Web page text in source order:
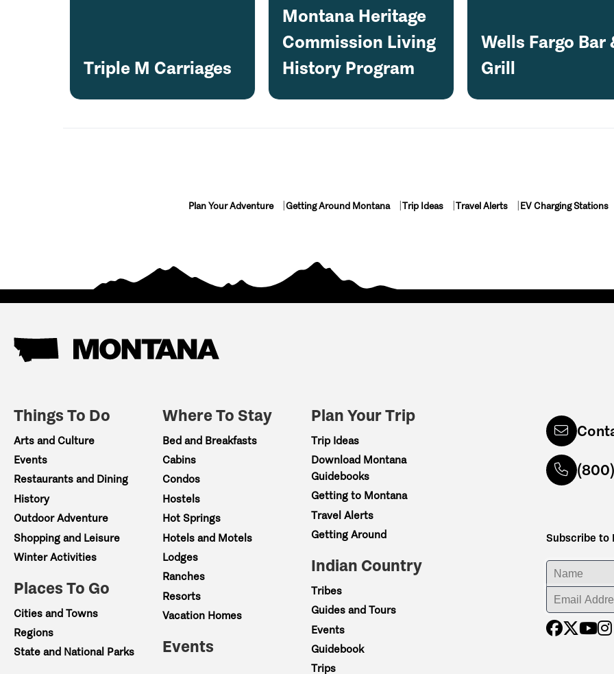
Triple M Carriages
Montana Heritage
Commission Living
History Program
Wells Fargo Bar
Grill
Plan Your Adventure Getting Around Montana Trip Ideas Travel Alerts EV Charging Stations
Things To Do
Arts and Culture
Events
Restaurants and Dining
History
Outdoor Adventure
Shopping and Leisure
Winter Activities
Places To Go
Cities and Towns
Regions
State and National Parks
Where To Stay
Bed and Breakfasts
Cabins
Condos
Hostels
Hot Springs
Hotels and Motels
Lodges
Ranches
Resorts
Vacation Homes
Events
Plan Your Trip
Trip Ideas
Download Montana
Guidebooks
Getting to Montana
Travel Alerts
Getting Around
Indian Country
Tribes
Guides and Tours
Events
Guidebook
Trips
Subscribe to
ENTER YOUR
ENTER YOUR